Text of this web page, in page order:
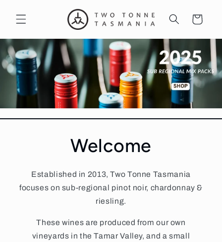
content
Cart
Welcome
Established in 2013, Two Tonne Tasmania
focuses on sub-regional pinot noir, chardonnay &
riesling.
These wines are produced from our own
vineyards in the Tamar Valley, and a small